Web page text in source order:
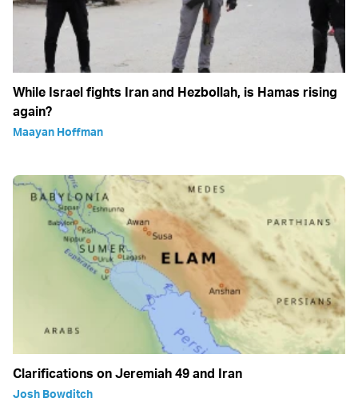
While Israel fights Iran and Hezbollah, is Hamas rising
again?
Maayan Hoffman
Clarifications on Jeremiah 49 and Iran
Josh Bowditch